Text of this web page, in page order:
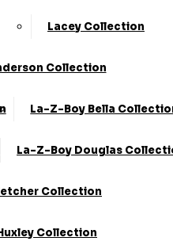
Lacey Collection
Collection
La-Z-Boy Bella
La-Z-Boy Douglas
Collection
Collection